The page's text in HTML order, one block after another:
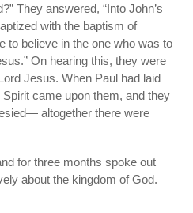
They answered, “Into John’s
with the baptism of
to believe in the one who was to
On hearing this, they were
Jesus. When Paul had laid
came upon them, and they
altogether there were
for three months spoke out
about the kingdom of God.